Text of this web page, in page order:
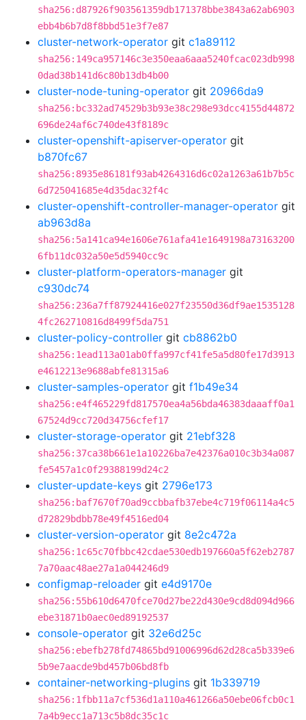
sha256:d87926f903561359db171378bbe3843a62ab6903
ebb4b6b7d8f8bbd51e3f7e87
cluster-network-operator git c1a89112
sha256:149ca957146c3e350eaa6aaa5240fcac023db998
0dad38b141d6c80b13db4b00
cluster-node-tuning-operator git 20966da9
sha256:bc332ad74529b3b93e38c298e93dcc4155d44872
696de24af6c740de43f8189c
cluster-openshift-apiserver-operator git
b870fc67
sha256:8935e86181f93ab4264316d6c02a1263a61b7b5c
6d725041685e4d35dac32f4c
cluster-openshift-controller-manager-operator git
ab963d8a
sha256:5a141ca94e1606e761afa41e1649198a73163200
6fb11dc032a50e5d5940cc9c
cluster-platform-operators-manager git
c930dc74
sha256:236a7ff87924416e027f23550d36df9ae1535128
4fc262710816d8499f5da751
cluster-policy-controller git cb8862b0
sha256:1ead113a01ab0ffa997cf41fe5a5d80fe17d3913
e4612213e9688abfe81315a6
cluster-samples-operator git f1b49e34
sha256:e4f465229fd817570ea4a56bda46383daaaff0a1
67524d9cc720d34756cfef17
cluster-storage-operator git 21ebf328
sha256:37ca38b661e1a10226ba7e42376a010c3b34a087
fe5457a1c0f29388199d24c2
cluster-update-keys git 2796e173
sha256:baf7670f70ad9ccbbafb37ebe4c719f06114a4c5
d72829bdbb78e49f4516ed04
cluster-version-operator git 8e2c472a
sha256:1c65c70fbbc42cdae530edb197660a5f62eb2787
7a70aac48ae27a1a044246d9
configmap-reloader git e4d9170e
sha256:55b610d6470fce70d27be22d430e9cd8d094d966
ebe31871b0aec0ed89192537
console-operator git 32e6d25c
sha256:ebefb278fd74865bd91006996d62d28ca5b339e6
5b9e7aacde9bd457b06bd8fb
container-networking-plugins git 1b339719
sha256:1fbb11a7cf536d1a110a461266a50ebe06fcb0c1
7a4b9ecc1a713c5b8dc35c1c